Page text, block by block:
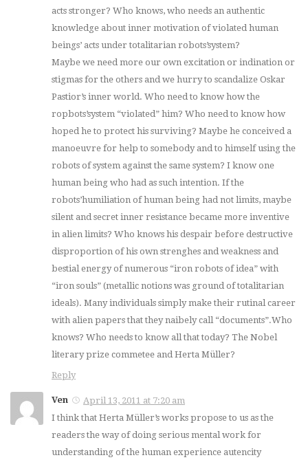
acts stronger? Who knows, who needs an authentic
knowledge about inner motivation of violated human
beings’ acts under totalitarian robots’system?
Maybe we need more our own excitation or indination or
stigmas for the others and we hurry to scandalize Oskar
Pastior’s inner world. Who need to know how the
ropbots’system “violated” him? Who need to know how
hoped he to protect his surviving? Maybe he conceived a
manoeuvre for help to somebody and to himself using the
robots of system against the same system? I know one
human being who had as such intention. If the
robots’humiliation of human being had not limits, maybe
silent and secret inner resistance became more inventive
in alien limits? Who knows his despair before destructive
disproportion of his own strenghes and weakness and
bestial energy of numerous “iron robots of idea” with
“iron souls” (metallic notions was ground of totalitarian
ideals). Many individuals simply make their rutinal career
with alien papers that they naibely call “documents”.Who
knows? Who needs to know all that today? The Nobel
literary prize commetee and Herta Müller?
Reply
Ven
April 13, 2011 at 7:20 am
I think that Herta Müller’s works propose to us as the
readers the way of doing serious mental work for
understanding of the human experience autencity